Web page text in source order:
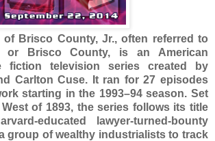
of Brisco County, Jr., often referred to
Brisco County, is an American
fiction television series created by
Carlton Cuse. It ran for 27 episodes
starting in the 1993–94 season. Set
of 1893, the series follows its title
educated lawyer-turned-bounty
group of wealthy industrialists to track